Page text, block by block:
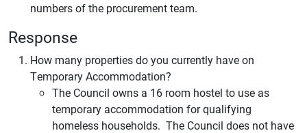
numbers of the procurement team.
Response
How many properties do you currently have on
Temporary Accommodation?
The Council owns a 16 room hostel to use as
temporary accommodation for qualifying
homeless households. The Council does not have